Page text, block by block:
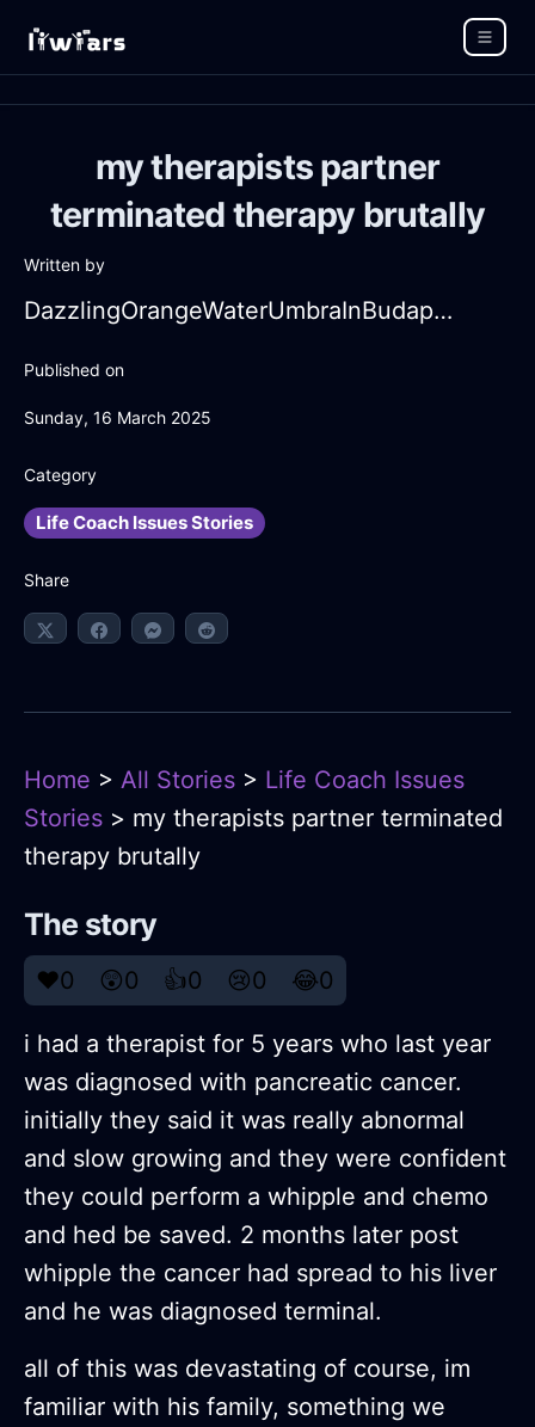
my therapists partner
terminated therapy brutally
Written by
DazzlingOrangeWaterUmbraInBudapestWithEmpathy
Published on
Sunday, 16 March 2025
Category
Life Coach Issues Stories
Share
Home > All Stories > Life Coach Issues
Stories > my therapists partner terminated
therapy brutally
The story
❤️0 😲0 👍0 😢0 😂0
i had a therapist for 5 years who last year
was diagnosed with pancreatic cancer.
initially they said it was really abnormal
and slow growing and they were confident
they could perform a whipple and chemo
and hed be saved. 2 months later post
whipple the cancer had spread to his liver
and he was diagnosed terminal.
all of this was devastating of course, im
familiar with his family, something we